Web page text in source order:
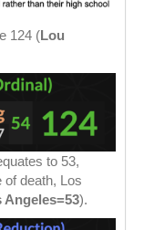
124 (Lou
to 53,
of death, Los
Angeles=53).